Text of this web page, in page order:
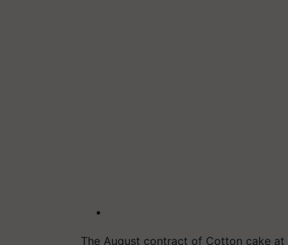
The August contract of Cotton cake